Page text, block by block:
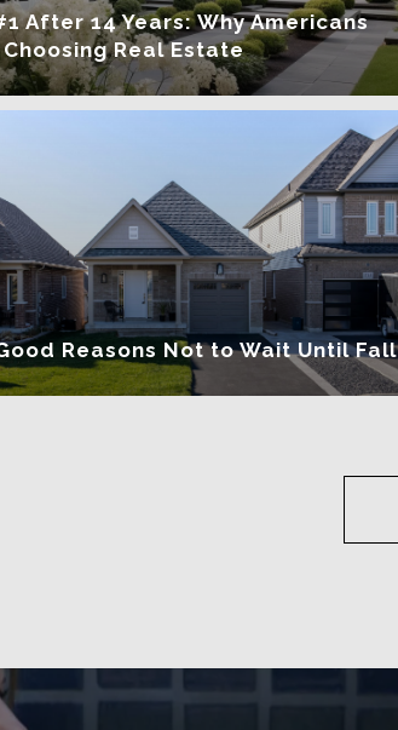
After 14 Years: Why Americans
Choosing Real Estate
Reasons Not to Wait Until Fall